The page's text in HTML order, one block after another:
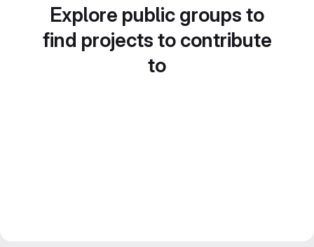
Explore public groups to
find projects to contribute
to